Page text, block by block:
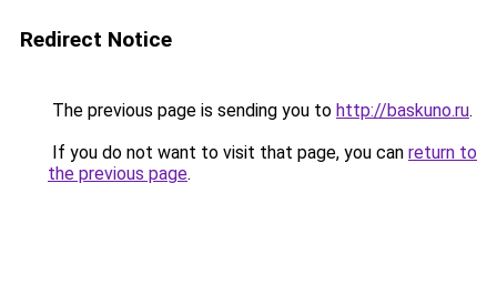
Redirect Notice
The previous page is sending you to http://baskuno.ru.
If you do not want to visit that page, you can return to
the previous page.